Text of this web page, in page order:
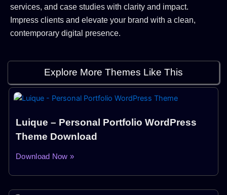
services, and case studies with clarity and impact.
Impress clients and elevate your brand with a clean,
contemporary digital presence.
Explore More Themes Like This
Luique – Personal Portfolio WordPress
Theme Download
Download Now »